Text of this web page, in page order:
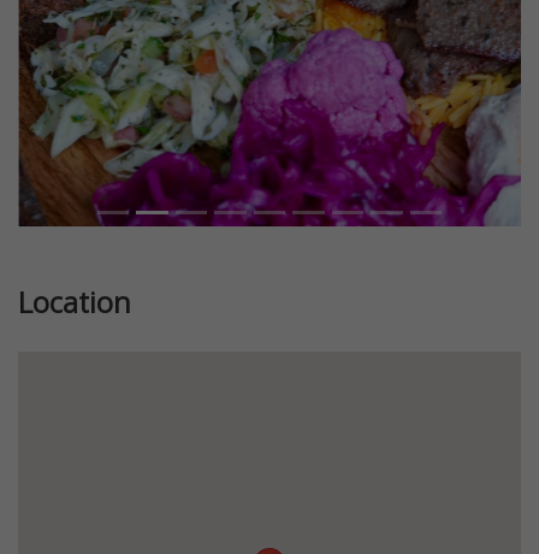
Location